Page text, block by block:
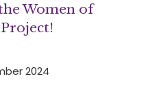
Women of
2024